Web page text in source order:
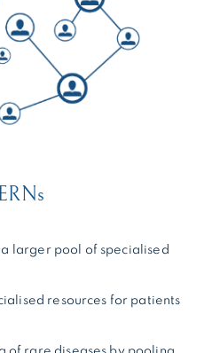
larger pool of specialised
resources for patients